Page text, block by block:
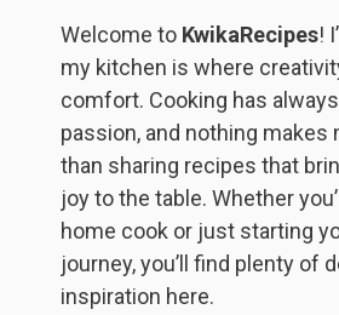
Welcome to KwikaRecipes!
my kitchen is where
comfort. Cooking has
passion, and nothing makes
than sharing recipes that
joy to the table. Whether
home cook or just starting
journey, you’ll find plenty of
inspiration here.